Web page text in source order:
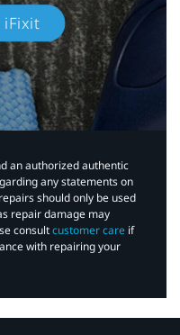
iFixit
an authorized authentic
any statements on
should only be used
repair damage may
consultcustomer care if
with repairing your